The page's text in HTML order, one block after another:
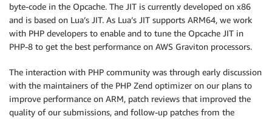
byte-code in the Opcache. The JIT is currently developed on x86
and is based on Lua’s JIT. As Lua’s JIT supports ARM64, we work
with PHP developers to enable and to tune the Opcache JIT in
PHP-8 to get the best performance on AWS Graviton processors.
The interaction with PHP community was through early discussion
with the maintainers of the PHP Zend optimizer on our plans to
improve performance on ARM, patch reviews that improved the
quality of our submissions, and follow-up patches from the